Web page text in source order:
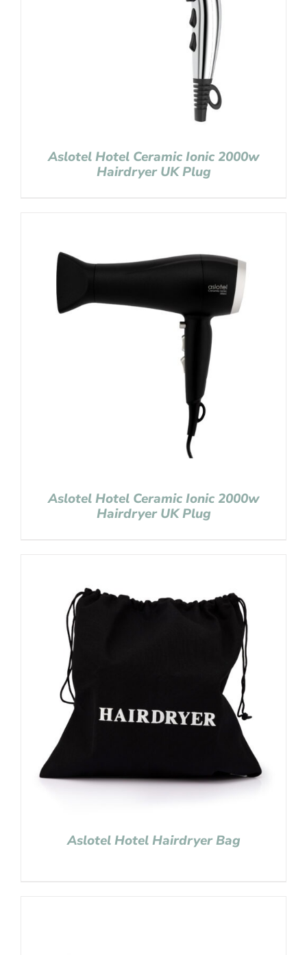
Aslotel Hotel Ceramic Ionic 2000w
Hairdryer UK Plug
Aslotel Hotel Ceramic Ionic 2000w
Hairdryer UK Plug
Aslotel Hotel Hairdryer Bag